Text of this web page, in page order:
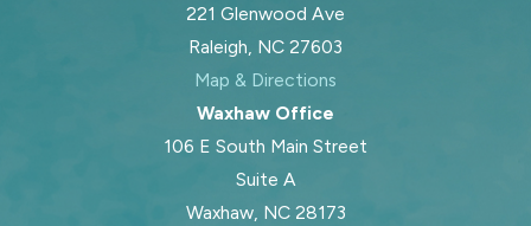
221 Glenwood Ave
Raleigh, NC 27603
Map & Directions
Waxhaw Office
106 E South Main Street
Suite A
Waxhaw, NC 28173